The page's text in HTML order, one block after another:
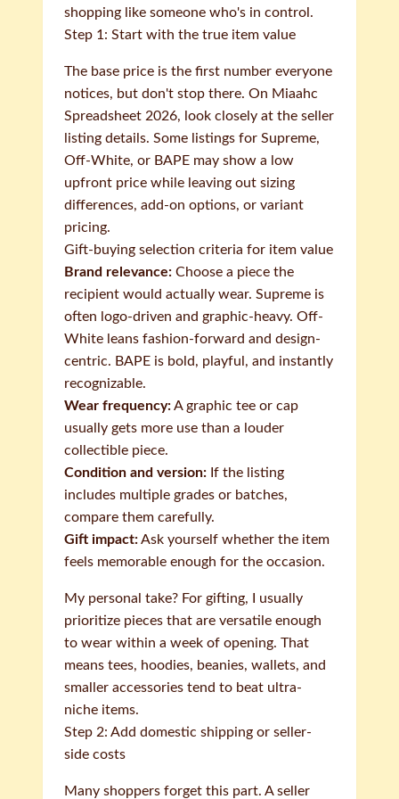
shopping like someone who's in control.
Step 1: Start with the true item value
The base price is the first number everyone
notices, but don't stop there. On Miaahc
Spreadsheet 2026, look closely at the seller
listing details. Some listings for Supreme,
Off-White, or BAPE may show a low
upfront price while leaving out sizing
differences, add-on options, or variant
pricing.
Gift-buying selection criteria for item value
Brand relevance: Choose a piece the
recipient would actually wear. Supreme is
often logo-driven and graphic-heavy. Off-
White leans fashion-forward and design-
centric. BAPE is bold, playful, and instantly
recognizable.
Wear frequency:A graphic tee or cap
usually gets more use than a louder
collectible piece.
Condition and version: If the listing
includes multiple grades or batches,
compare them carefully.
Gift impact:Ask yourself whether the item
feels memorable enough for the occasion.
My personal take? For gifting, I usually
prioritize pieces that are versatile enough
to wear within a week of opening. That
means tees, hoodies, beanies, wallets, and
smaller accessories tend to beat ultra-
niche items.
Step 2: Add domestic shipping or seller-
side costs
Many shoppers forget this part. A seller